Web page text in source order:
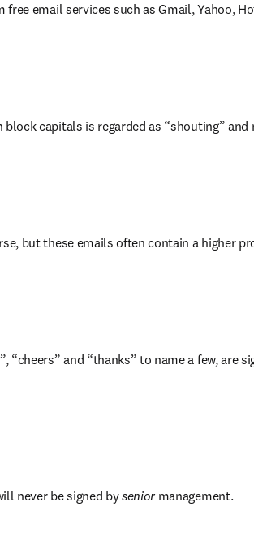
email services such as Gmail, Yahoo,
capitals is regarded as “shouting”
but these emails often contain a higher
“cheers” and “thanks” to name a few, are
never be signed by senior management.